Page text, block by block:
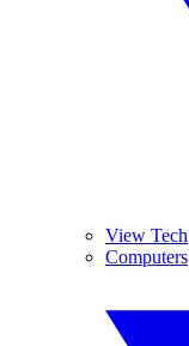
View Tech
Computers